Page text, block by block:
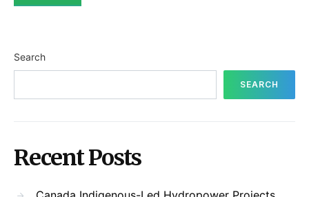
Search
SEARCH
Recent Posts